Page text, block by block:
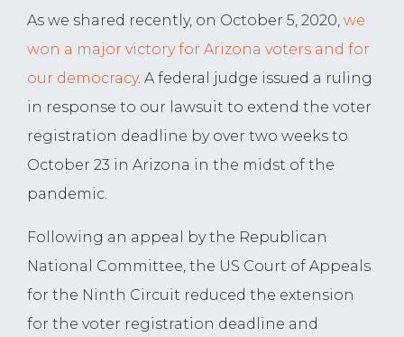
As we shared recently, on October 5, 2020, we
won a major victory for Arizona voters and for
our democracy. A federal judge issued a ruling
in response to our lawsuit to extend the voter
registration deadline by over two weeks to
October 23 in Arizona in the midst of the
pandemic.
Following an appeal by the Republican
National Committee, the US Court of Appeals
for the Ninth Circuit reduced the extension
for the voter registration deadline and